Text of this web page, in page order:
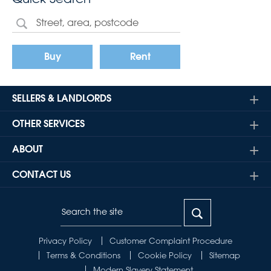
Buy Rent
SELLERS & LANDLORDS
OTHER SERVICES
ABOUT
CONTACT US
Privacy Policy
Customer Complaint Procedure
Terms & Conditions
Cookie Policy
Sitemap